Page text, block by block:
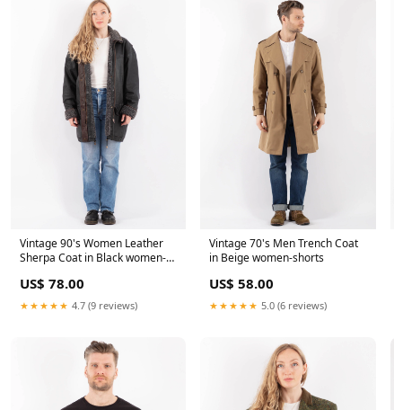
Vintage 90's Women Leather
Sherpa Coat in Black women-
US$ 78.00
★★★★★ 4.7 (9 reviews)
Vintage 70's Men Trench Coat
in Beige women-shorts
US$ 58.00
★★★★★ 5.0 (6 reviews)